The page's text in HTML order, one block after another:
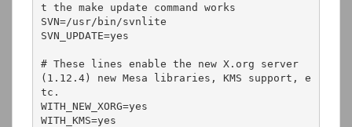
t the make update command works
SVN=/usr/bin/svnlite
SVN_UPDATE=yes
# These lines enable the new X.org server
(1.12.4) new Mesa libraries, KMS support, e
tc.
WITH_NEW_XORG=yes
WITH_KMS=yes